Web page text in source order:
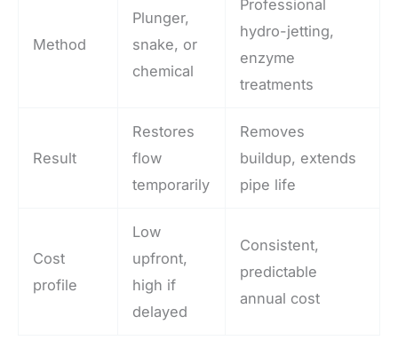
Method
Plunger,
snake, or
chemical
Professional
hydro-jetting,
enzyme
treatments
Result
Restores
flow
temporarily
Removes
buildup, extends
pipe life
Cost
profile
Low
upfront,
high if
delayed
Consistent,
predictable
annual cost